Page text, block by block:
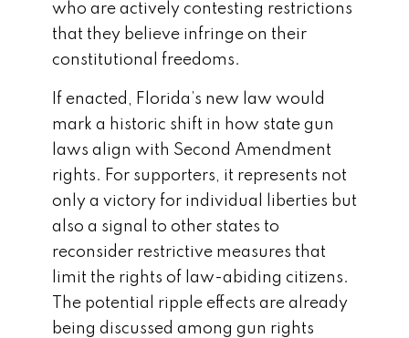
who are actively contesting restrictions
that they believe infringe on their
constitutional freedoms.
If enacted, Florida’s new law would
mark a historic shift in how state gun
laws align with Second Amendment
rights. For supporters, it represents not
only a victory for individual liberties but
also a signal to other states to
reconsider restrictive measures that
limit the rights of law-abiding citizens.
The potential ripple effects are already
being discussed among gun rights